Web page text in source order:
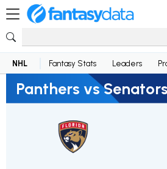
NHL Fantasy Stats Leaders
Panthers vs Senators